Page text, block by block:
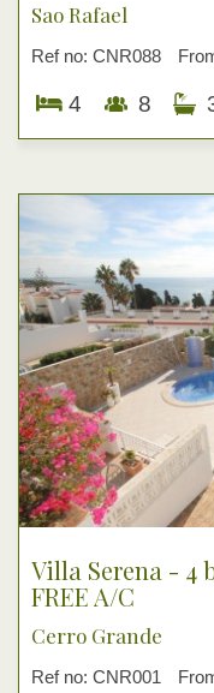
Sao Rafael
Ref no: CNR088
4 8
Villa Serena - 4
FREE A/C
Cerro Grande
Ref no: CNR001